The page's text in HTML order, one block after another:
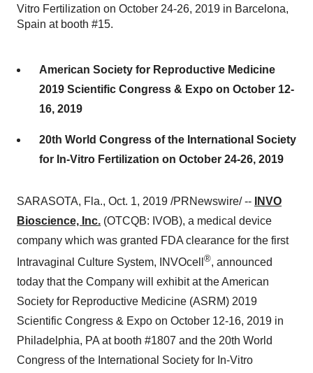
Vitro Fertilization on October 24-26, 2019 in Barcelona,
Spain at booth #15.
American Society for Reproductive Medicine
2019 Scientific Congress & Expo on October 12-
16, 2019
20th World Congress of the International Society
for In-Vitro Fertilization on October 24-26, 2019
SARASOTA, Fla., Oct. 1, 2019 /PRNewswire/ --
INVO
Bioscience, Inc. (OTCQB: IVOB), a medical device
company which was granted FDA clearance for the first
Intravaginal Culture System, INVOcell ®, announced
today that the Company will exhibit at the American
Society for Reproductive Medicine (ASRM) 2019
Scientific Congress & Expo on October 12-16, 2019 in
Philadelphia, PA at booth #1807 and the 20th World
Congress of the International Society for In-Vitro